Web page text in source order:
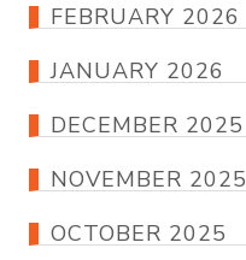
FEBRUARY 2026
JANUARY 2026
DECEMBER 2025
NOVEMBER 2025
OCTOBER 2025